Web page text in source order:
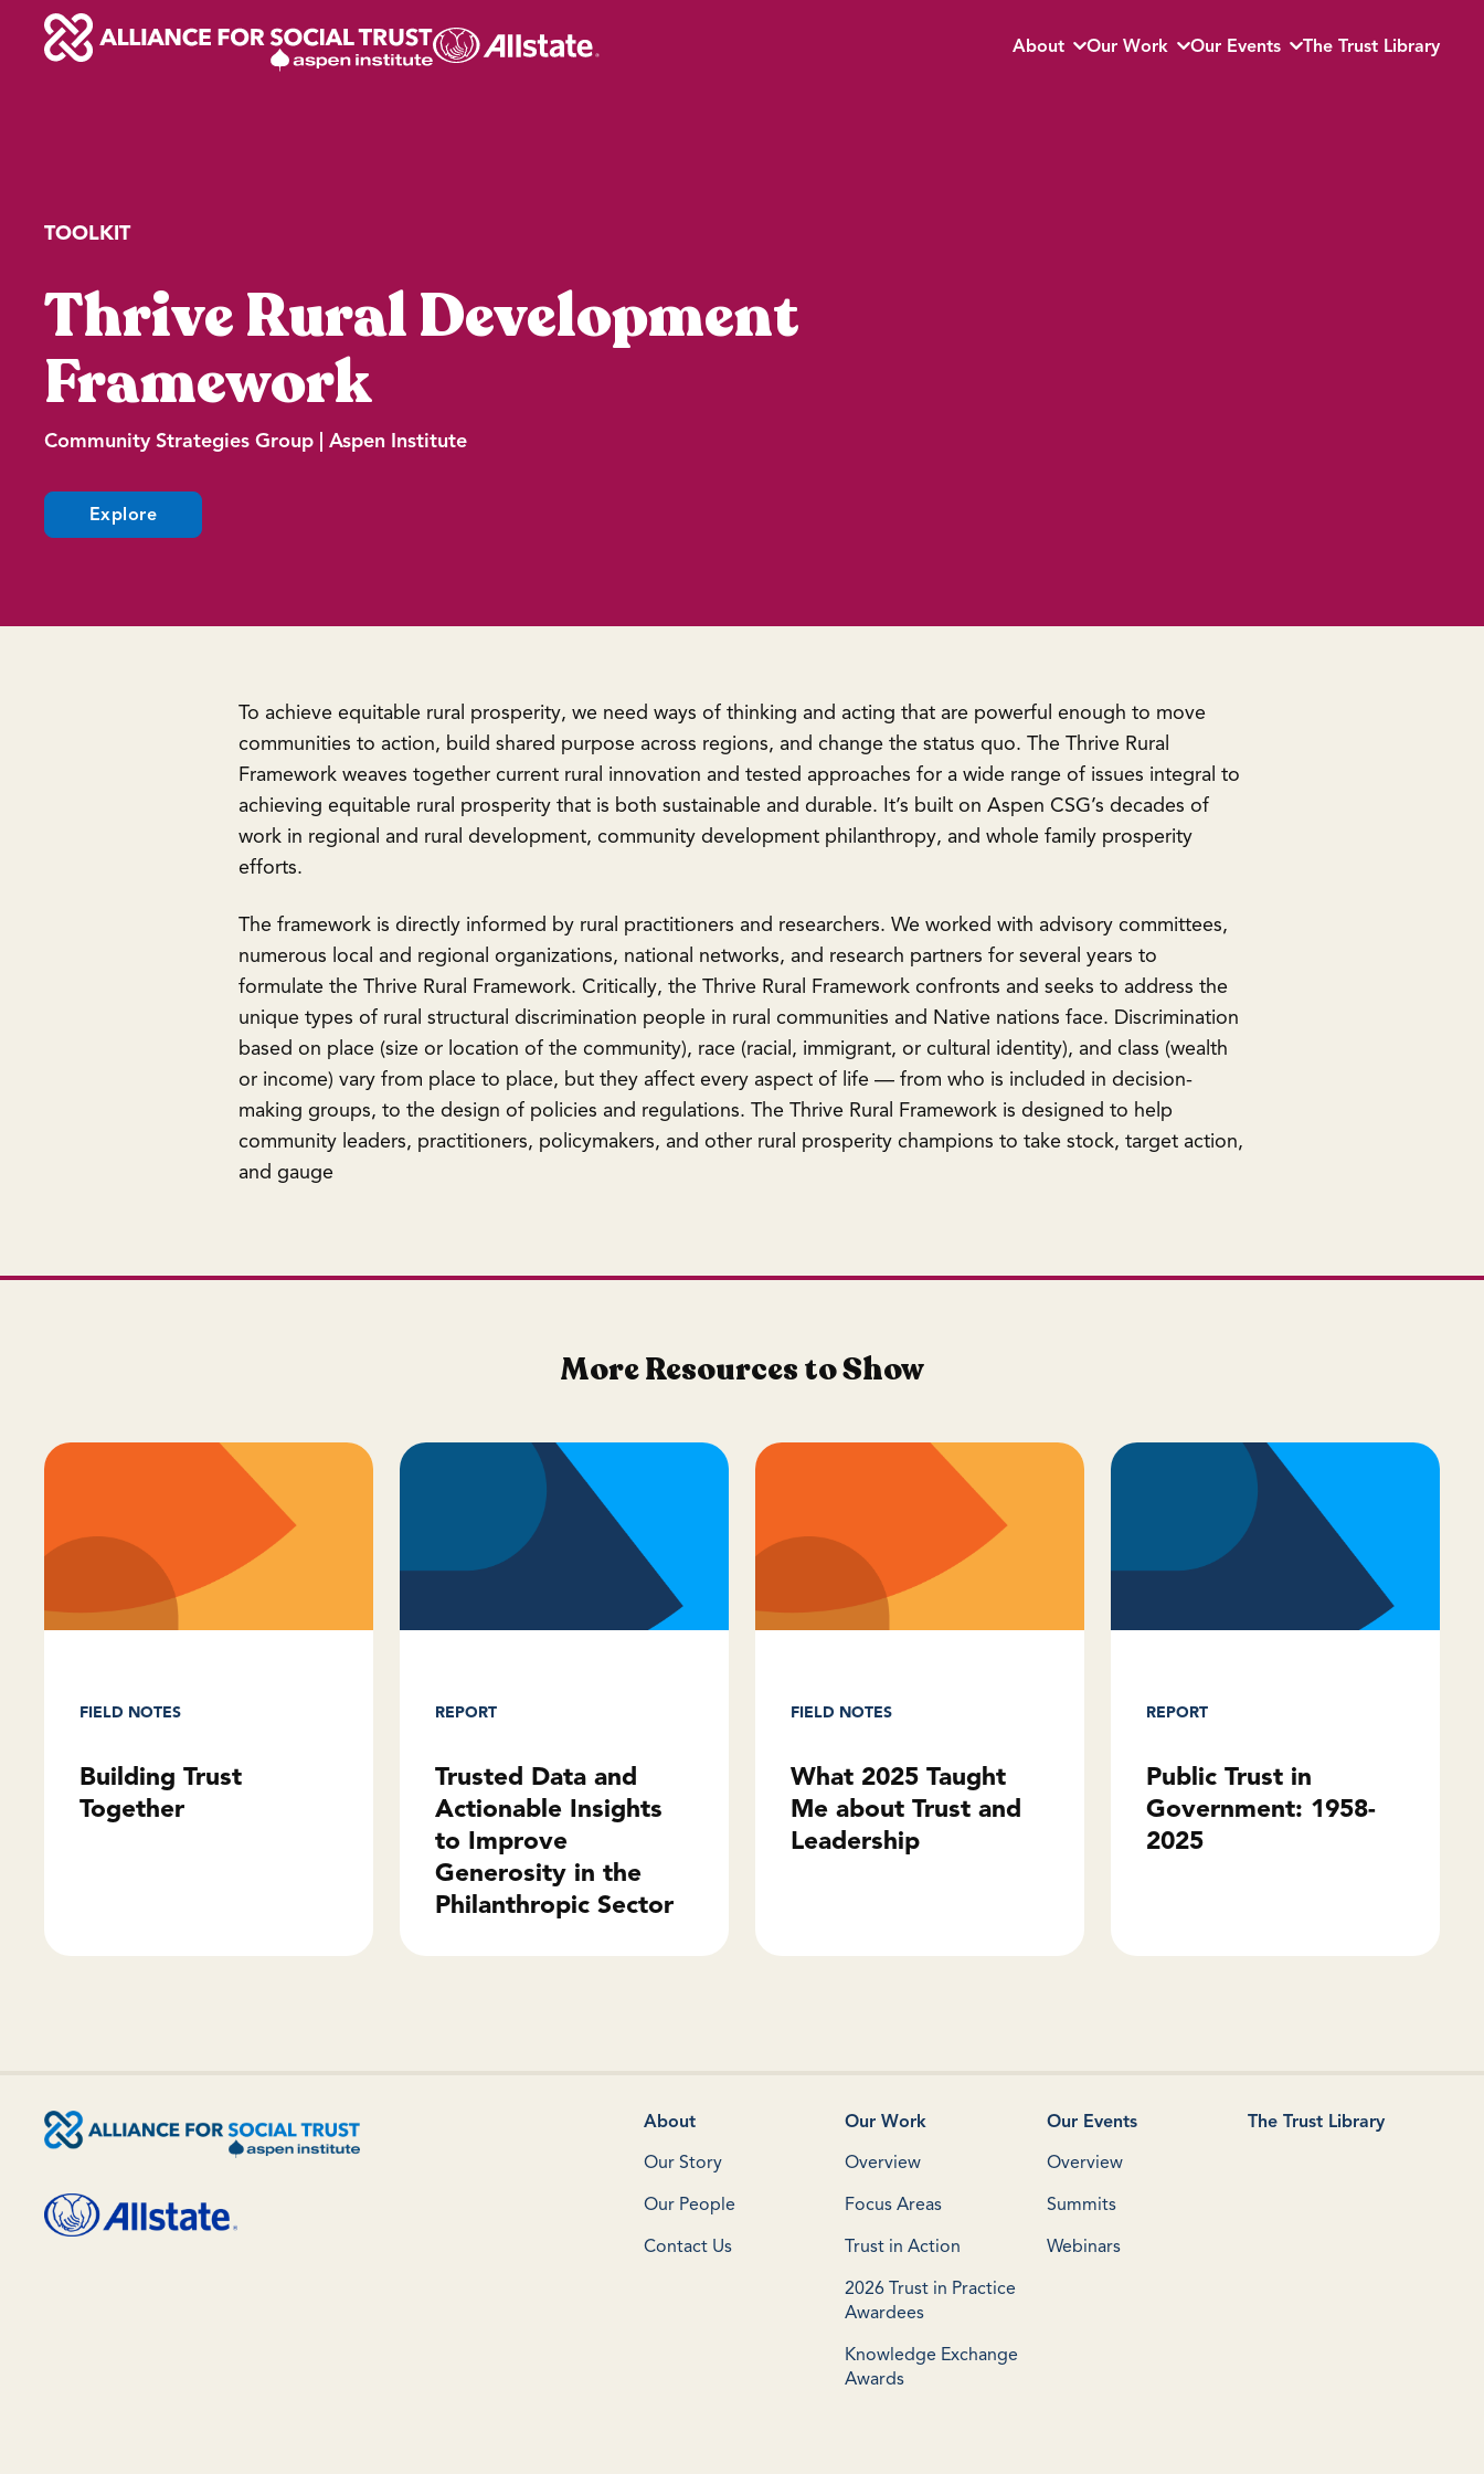
content
About Our Work Our Events The Trust Library
TOOLKIT
Thrive Rural Development
Framework
Community Strategies Group | Aspen Institute
Explore(opens
To achieve equitable rural prosperity, we need ways of thinking and acting that are powerful enough to move
communities to action, build shared purpose across regions, and change the status quo. The Thrive Rural
Framework weaves together current rural innovation and tested approaches for a wide range of issues integral to
achieving equitable rural prosperity that is both sustainable and durable. It’s built on Aspen CSG’s decades of
work in regional and rural development, community development philanthropy, and whole family prosperity
efforts.
The framework is directly informed by rural practitioners and researchers. We worked with advisory committees,
numerous local and regional organizations, national networks, and research partners for several years to
formulate the Thrive Rural Framework. Critically, the Thrive Rural Framework confronts and seeks to address the
unique types of rural structural discrimination people in rural communities and Native nations face. Discrimination
based on place (size or location of the community), race (racial, immigrant, or cultural identity), and class (wealth
or income) vary from place to place, but they affect every aspect of life — from who is included in decision-
making groups, to the design of policies and regulations. The Thrive Rural Framework is designed to help
community leaders, practitioners, policymakers, and other rural prosperity champions to take stock, target action,
and gauge
More Resources to Show
FIELD NOTES
Building Trust
Together
REPORT
Trusted Data and
Actionable Insights
to Improve
Generosity in the
Philanthropic Sector
FIELD NOTES
What 2025 Taught
Me about Trust and
Leadership
REPORT
Public Trust in
Government: 1958-
2025
About
Our Story
Our People
Contact Us
Our Work
Overview
Focus Areas
Trust in Action
2026 Trust in Practice
Awardees
Knowledge Exchange
Awards
Our Events
Overview
Summits
Webinars
The Trust Library